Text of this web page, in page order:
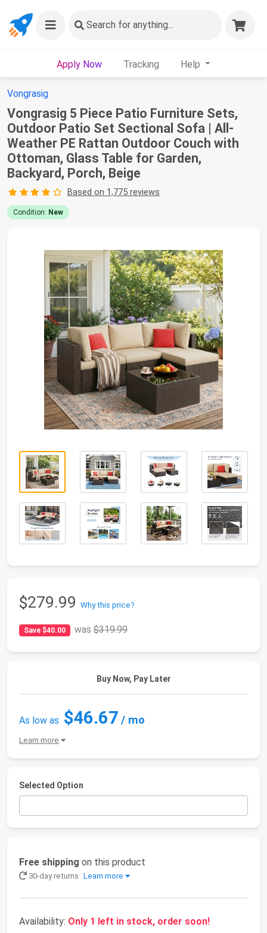
Search for anything...
Apply Now Tracking Help
Vongrasig
Vongrasig 5 Piece Patio Furniture Sets,
Outdoor Patio Set Sectional Sofa | All-
Weather PE Rattan Outdoor Couch with
Ottoman, Glass Table for Garden,
Backyard, Porch, Beige
Based on 1,775 reviews
Condition: New
$279.99 Why this price?
Save $40.00 was$319.99
Buy Now, Pay Later
As low as $46.67 / mo
Learn more
Selected Option
Free shipping on this product
30-day returns Learn more
Availability: Only 1 left in stock, order soon!